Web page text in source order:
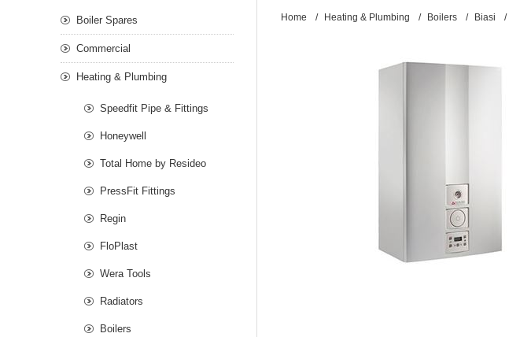
Home / Heating & Plumbing / Boilers / Biasi /
Boiler Spares
Commercial
Heating & Plumbing
Speedfit Pipe & Fittings
Honeywell
Total Home by Resideo
PressFit Fittings
Regin
FloPlast
Wera Tools
Radiators
Boilers